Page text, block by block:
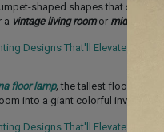
shaped shapes that stretch
a vintage living roomor mid-
floor lamp,the tallest floor lamp
into a giant colorful inviting